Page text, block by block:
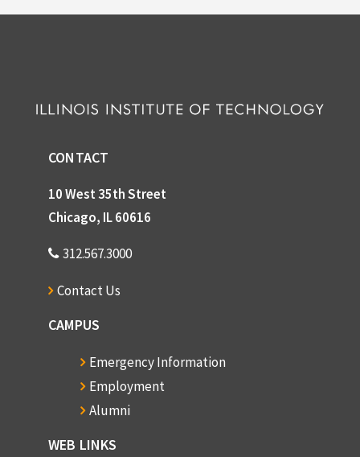
CONTACT
10 West 35th Street
Chicago, IL 60616
312.567.3000
Contact Us
CAMPUS
Emergency Information
Employment
Alumni
WEB LINKS